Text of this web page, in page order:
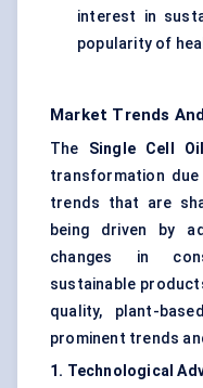
interest in
popularity of
Market Trends
The Single Cell
transformation
trends that are
being driven by
changes in
sustainable
quality, plant-
prominent trends
1. Technological